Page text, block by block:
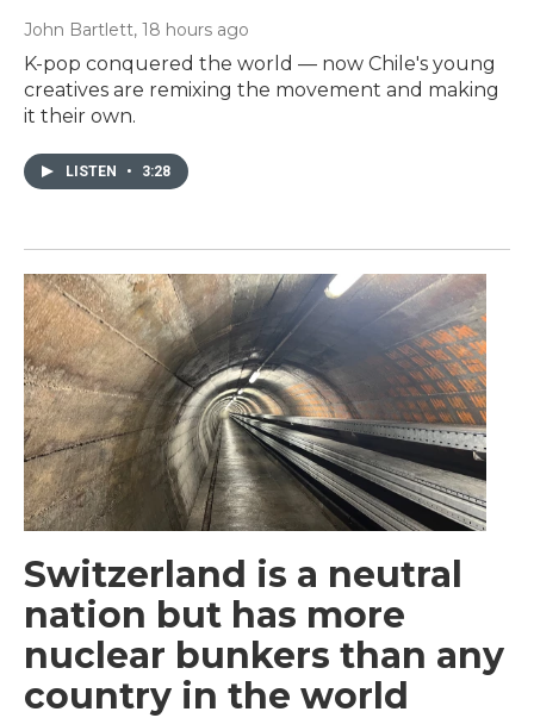
John Bartlett, 18 hours ago
K-pop conquered the world — now Chile's young
creatives are remixing the movement and making
it their own.
LISTEN • 3:28
Switzerland is a neutral
nation but has more
nuclear bunkers than any
country in the world